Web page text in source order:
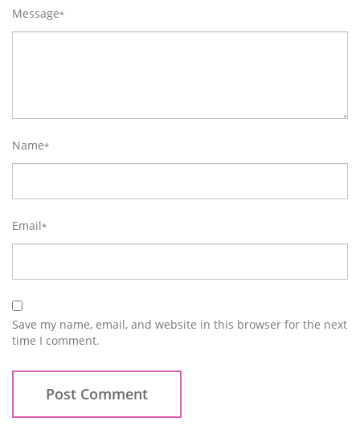
Message*
Name*
Email*
Save my name, email, and website in this browser for the next
time I comment.